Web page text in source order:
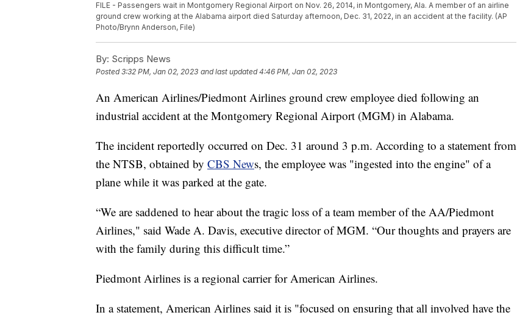
FILE - Passengers wait in Montgomery Regional Airport on Nov. 26, 2014, in Montgomery, Ala. A member of an airline
ground crew working at the Alabama airport died Saturday afternoon, Dec. 31, 2022, in an accident at the facility. (AP
Photo/Brynn Anderson, File)
By: Scripps News
Posted3:32 PM, Jan 02, 2023 and last updated 4:46 PM, Jan 02, 2023
An American Airlines/Piedmont Airlines ground crew employee died following an
industrial accident at the Montgomery Regional Airport (MGM) in Alabama.
The incident reportedly occurred on Dec. 31 around 3 p.m. According to a statement from
the NTSB, obtained by CBS News, the employee was "ingested into the engine" of a
plane while it was parked at the gate.
“We are saddened to hear about the tragic loss of a team member of the AA/Piedmont
Airlines," said Wade A. Davis, executive director of MGM. “Our thoughts and prayers are
with the family during this difficult time.”
Piedmont Airlines is a regional carrier for American Airlines.
In a statement, American Airlines said it is "focused on ensuring that all involved have the